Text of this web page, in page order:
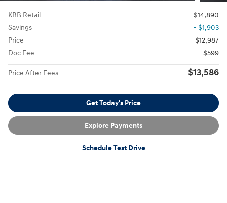
KBB Retail
$14,890
Savings
- $1,903
Price
$12,987
Doc Fee
$599
Price After Fees $13,586
Get Today's Price
Explore Payments
Schedule Test Drive